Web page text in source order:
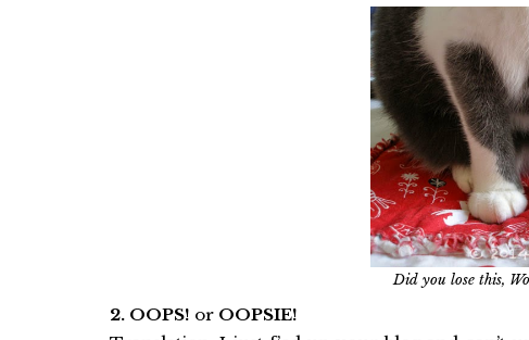
Did you lose this,
2. OOPS! orOOPSIE!